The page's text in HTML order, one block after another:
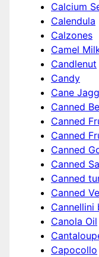
Calcium
Calendula
Calzones
Camel
Candlenut
Candy
Cane
Canned
Canned
Canned
Canned
Canned
Canned
Canned
Cannellini
Canola Oil
Capocollo